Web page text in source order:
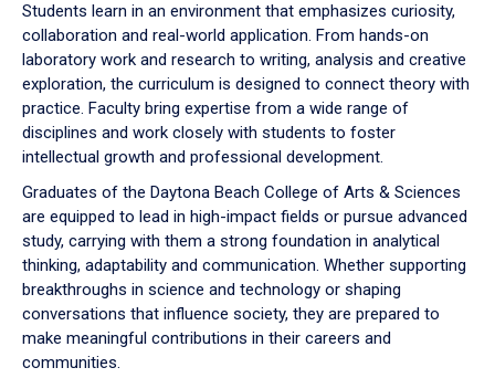
Students learn in an environment that emphasizes curiosity,
collaboration and real-world application. From hands-on
laboratory work and research to writing, analysis and creative
exploration, the curriculum is designed to connect theory with
practice. Faculty bring expertise from a wide range of
disciplines and work closely with students to foster
intellectual growth and professional development.
Graduates of the Daytona Beach College of Arts & Sciences
are equipped to lead in high-impact fields or pursue advanced
study, carrying with them a strong foundation in analytical
thinking, adaptability and communication. Whether supporting
breakthroughs in science and technology or shaping
conversations that influence society, they are prepared to
make meaningful contributions in their careers and
communities.